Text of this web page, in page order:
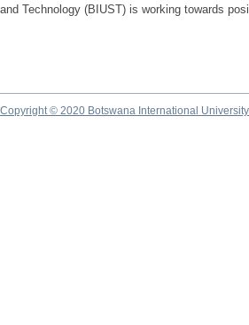
and Technology (BIUST) is working towards
Copyright © 2020 Botswana International